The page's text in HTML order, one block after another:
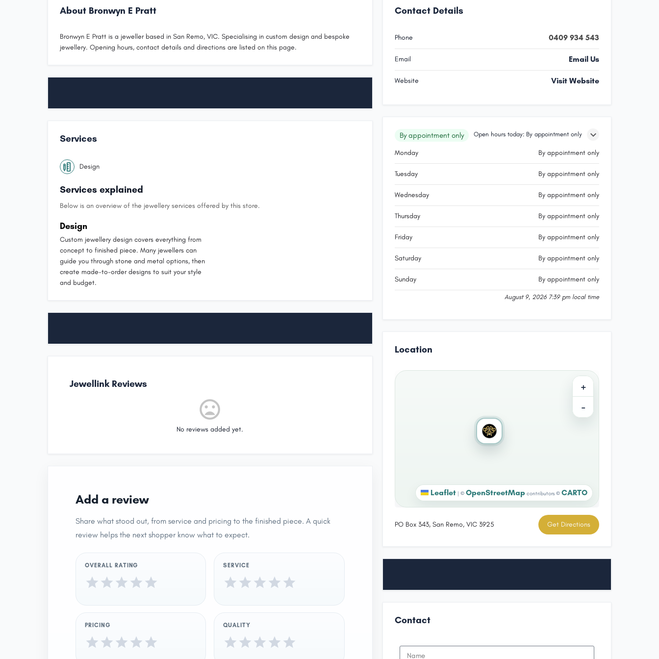
About Bronwyn E Pratt
Bronwyn E Pratt is a jeweller based in San Remo, VIC. Specialising in custom design and bespoke
jewellery. Opening hours, contact details and directions are listed on this page.
Services
Design
Services explained
Below is an overview of the jewellery services offered by this store.
Design
Custom jewellery design covers everything from
concept to finished piece. Many jewellers can
guide you through stone and metal options, then
create made-to-order designs to suit your style
and budget.
Jewellink Reviews
No reviews added yet.
Add a review
Share what stood out, from service and pricing to the finished piece. A quick
review helps the next shopper know what to expect.
OVERALL RATING SERVICE
PRICING QUALITY
Contact Details
Phone 0409 934 543
Email Email Us
Website Visit Website
By appointment only Open hours today: By appointment only
Monday By appointment only
Tuesday By appointment only
Wednesday By appointment only
Thursday By appointment only
Friday By appointment only
Saturday By appointment only
Sunday By appointment only
August 9, 2026 7:39 pm local time
Location
+
−
Leaflet | © OpenStreetMap contributors © CARTO
PO Box 343, San Remo, VIC 3925 Get Directions
Contact